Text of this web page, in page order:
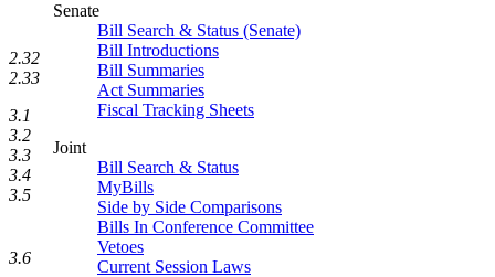
Senate
Bill Search & Status (Senate)
Bill Introductions
Bill Summaries
Act Summaries
Fiscal Tracking Sheets
Joint
Bill Search & Status
MyBills
Side by Side Comparisons
Bills In Conference Committee
Vetoes
Current Session Laws
2.32
2.33
3.1
3.2
3.3
3.4
3.5
3.6